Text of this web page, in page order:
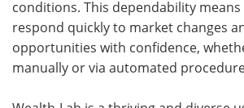
conditions. This dependability
respond quickly to market changes
opportunities with confidence,
manually or via automated